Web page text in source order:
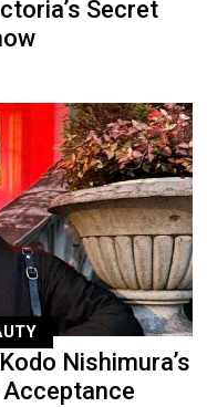
Secret
Nishimura’s